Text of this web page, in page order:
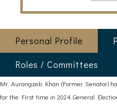
Personal Profile
Roles / Committees
Mr. Aurangzeb Khan (Former Senator)
for the First time in 2024 General